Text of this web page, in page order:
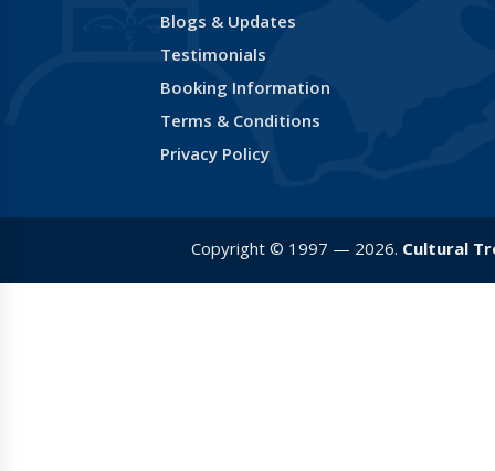
Blogs & Updates
Testimonials
Booking Information
Terms & Conditions
Privacy Policy
Copyright © 1997 — 2026. Cultural